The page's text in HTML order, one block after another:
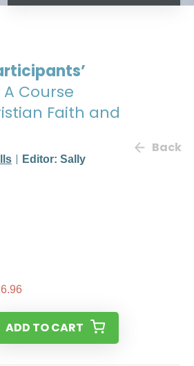
A Course
Faith and
Editor: Sally
Back
ADD TO CART